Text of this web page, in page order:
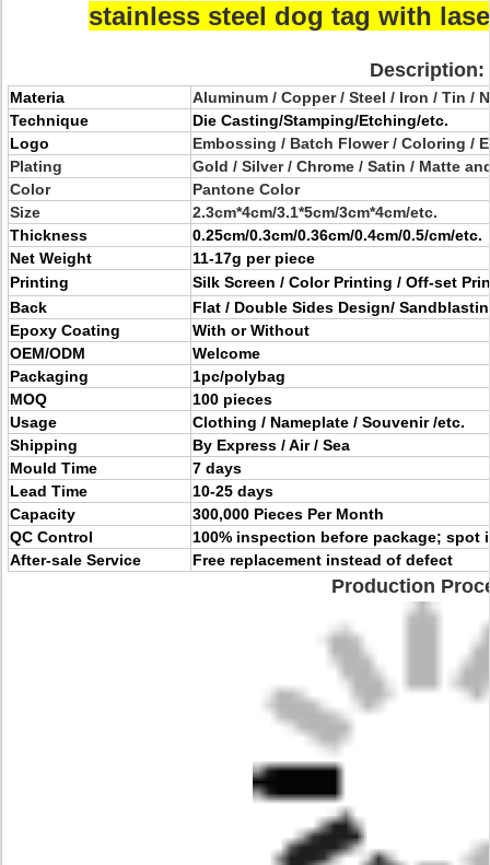
stainless steel dog tag with
Description:
Materia
Aluminum / Copper / Steel / Iron / Tin /
Technique
Die Casting/Stamping/Etching/etc.
Logo
Embossing / Batch Flower / Coloring /
Plating
Gold / Silver / Chrome / Satin / Matte
Color
Pantone Color
Size
2.3cm*4cm/3.1*5cm/3cm*4cm/etc.
Thickness
0.25cm/0.3cm/0.36cm/0.4cm/0.5/cm/etc.
Net Weight
11-17g per piece
Printing
Silk Screen / Color Printing / Off-set
Back
Flat / Double Sides Design/
Epoxy Coating
With or Without
OEM/ODM
Welcome
Packaging
1pc/polybag
MOQ
100 pieces
Usage
Clothing / Nameplate / Souvenir /etc.
Shipping
By Express / Air / Sea
Mould Time
7 days
Lead Time
10-25 days
Capacity
300,000 Pieces Per Month
QC Control
100% inspection before package;
After-sale Service
Free replacement instead of defect
Production